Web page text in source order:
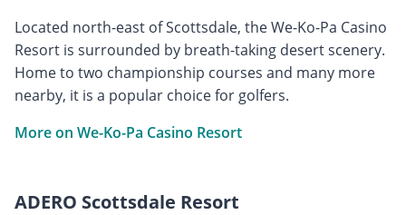
Located north-east of Scottsdale, the We-Ko-Pa Casino
Resort is surrounded by breath-taking desert scenery.
Home to two championship courses and many more
nearby, it is a popular choice for golfers.
More on We-Ko-Pa Casino Resort
ADERO Scottsdale Resort